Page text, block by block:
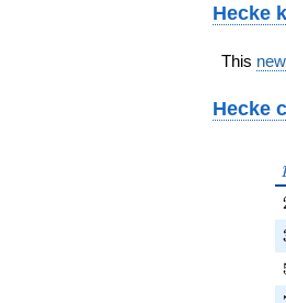
Hecke
This
Hecke